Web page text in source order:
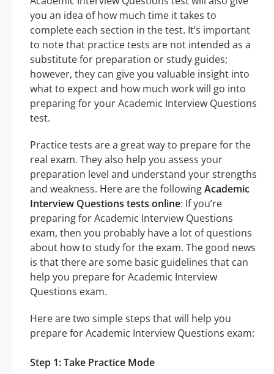
you an idea of how much time it takes to
complete each section in the test. It’s important
to note that practice tests are not intended as a
substitute for preparation or study guides;
however, they can give you valuable insight into
what to expect and how much work will go into
preparing for your Academic Interview Questions
test.
Practice tests are a great way to prepare for the
real exam. They also help you assess your
preparation level and understand your strengths
and weakness. Here are the followingAcademic
Interview Questions tests online: If you’re
preparing for Academic Interview Questions
exam, then you probably have a lot of questions
about how to study for the exam. The good news
is that there are some basic guidelines that can
help you prepare for Academic Interview
Questions exam.
Here are two simple steps that will help you
prepare for Academic Interview Questions exam:
Step 1: Take Practice Mode